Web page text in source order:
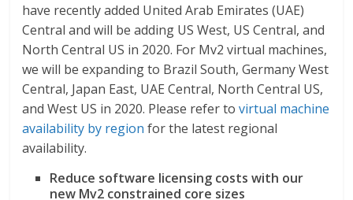
have recently added United Arab Emirates (UAE)
Central and will be adding US West, US Central, and
North Central US in 2020. For Mv2 virtual machines,
we will be expanding to Brazil South, Germany West
Central, Japan East, UAE Central, North Central US,
and West US in 2020. Please refer tovirtual machine
availability by region for the latest regional
availability.
Reduce software licensing costs with our
new Mv2 constrained core sizes